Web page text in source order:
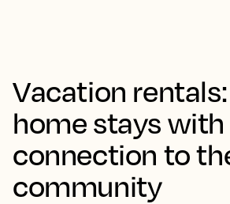
Vacation
home stays with
connection to
community